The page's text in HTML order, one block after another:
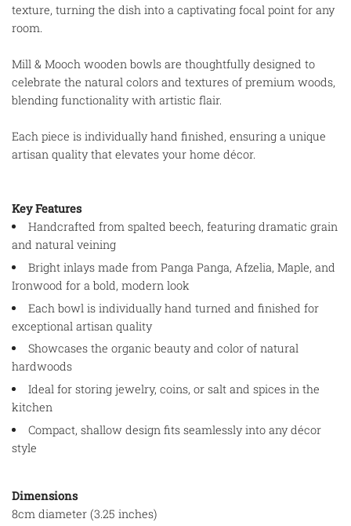
texture, turning the dish into a captivating focal point for any
room.
Mill & Mooch wooden bowls are thoughtfully designed to
celebrate the natural colors and textures of premium woods,
blending functionality with artistic flair.
Each piece is individually hand finished, ensuring a unique
artisan quality that elevates your home décor.
Key Features
Handcrafted from spalted beech, featuring dramatic grain
and natural veining
Bright inlays made from Panga Panga, Afzelia, Maple, and
Ironwood for a bold, modern look
Each bowl is individually hand turned and finished for
exceptional artisan quality
Showcases the organic beauty and color of natural
hardwoods
Ideal for storing jewelry, coins, or salt and spices in the
kitchen
Compact, shallow design fits seamlessly into any décor
style
Dimensions
8cm diameter (3.25 inches)